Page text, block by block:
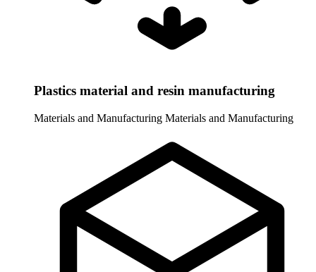
Plastics material and resin manufacturing
Materials and Manufacturing Materials and Manufacturing